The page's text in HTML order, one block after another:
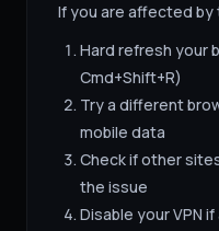
If you are affected by
Hard refresh your
Cmd+Shift+R)
Try a different
mobile data
Check if other
the issue
Disable your VPN